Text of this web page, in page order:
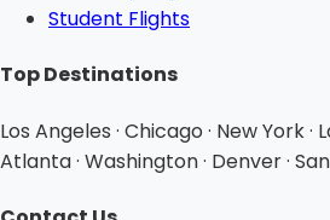
Student Flights
Top Destinations
Los Angeles · Chicago · New York ·
Atlanta · Washington · Denver ·